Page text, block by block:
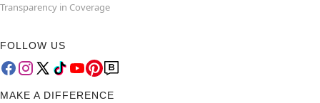
Transparency in Coverage
FOLLOW US
MAKE A DIFFERENCE